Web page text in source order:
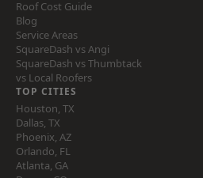
Roof Cost Guide
Blog
Service Areas
SquareDash vs Angi
SquareDash vs Thumbtack
vs Local Roofers
TOP CITIES
Houston, TX
Dallas, TX
Phoenix, AZ
Orlando, FL
Atlanta, GA